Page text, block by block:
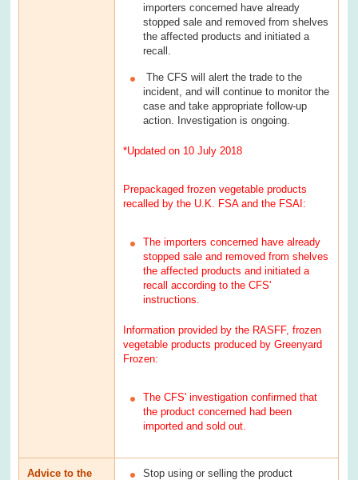
importers concerned have already
stopped sale and removed from shelves
the affected products and initiated a
recall.
The CFS will alert the trade to the
incident, and will continue to monitor the
case and take appropriate follow-up
action. Investigation is ongoing.
*Updated on 10 July 2018
Prepackaged frozen vegetable products
recalled by the U.K. FSA and the FSAI:
The importers concerned have already
stopped sale and removed from shelves
the affected products and initiated a
recall according to the CFS'
instructions.
Information provided by the RASFF, frozen
vegetable products produced by Greenyard
Frozen:
The CFS' investigation confirmed that
the product concerned had been
imported and sold out.
Advice to the
Stop using or selling the product